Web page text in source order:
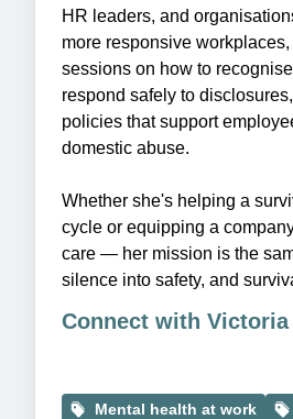
HR leaders, and
more responsive
sessions on how to
respond safely to
policies that support
domestic abuse.
Whether she's helping a
cycle or equipping a
care — her mission is the
silence into safety, and
Connect with
Mental health at work